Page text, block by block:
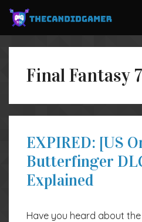
Skip
content
Final Fantasy
EXPIRED: [US
Butterfinger
Explained
Have you heard about the